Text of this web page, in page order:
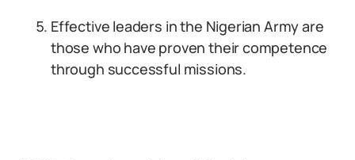
Effective leaders in the Nigerian Army are
those who have proven their competence
through successful missions.